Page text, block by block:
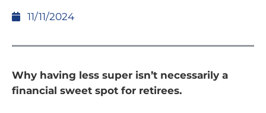
11/11/2024
Why having less super isn’t necessarily a
financial sweet spot for retirees.